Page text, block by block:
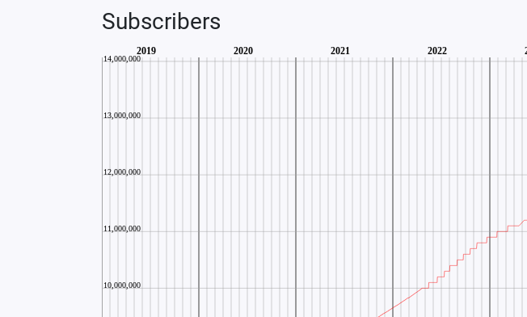
Subscribers